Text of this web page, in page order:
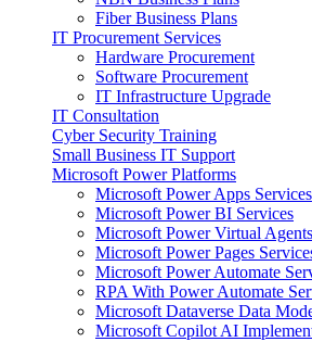
Fiber Business Plans
IT Procurement Services
Hardware Procurement
Software Procurement
IT Infrastructure Upgrade
IT Consultation
Cyber Security Training
Small Business IT Support
Microsoft Power Platforms
Microsoft Power Apps Services
Microsoft Power BI Services
Microsoft Power Virtual Agents
Microsoft Power Pages
Microsoft Power Automate
RPA With Power Automate
Microsoft Dataverse Data
Microsoft Copilot AI